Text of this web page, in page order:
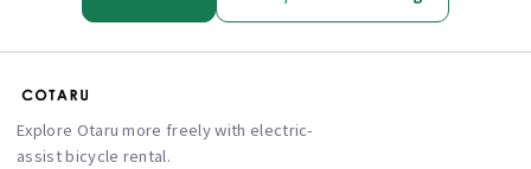
Explore Otaru more freely with electric-
assist bicycle rental.